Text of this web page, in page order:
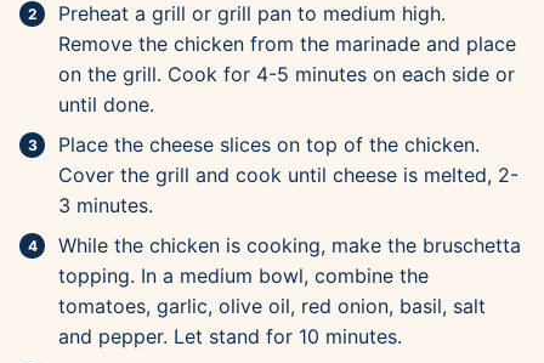
Preheat a grill or grill pan to medium high.
Remove the chicken from the marinade and place
on the grill. Cook for 4-5 minutes on each side or
until done.
Place the cheese slices on top of the chicken.
Cover the grill and cook until cheese is melted, 2-
3 minutes.
While the chicken is cooking, make the bruschetta
topping. In a medium bowl, combine the
tomatoes, garlic, olive oil, red onion, basil, salt
and pepper. Let stand for 10 minutes.